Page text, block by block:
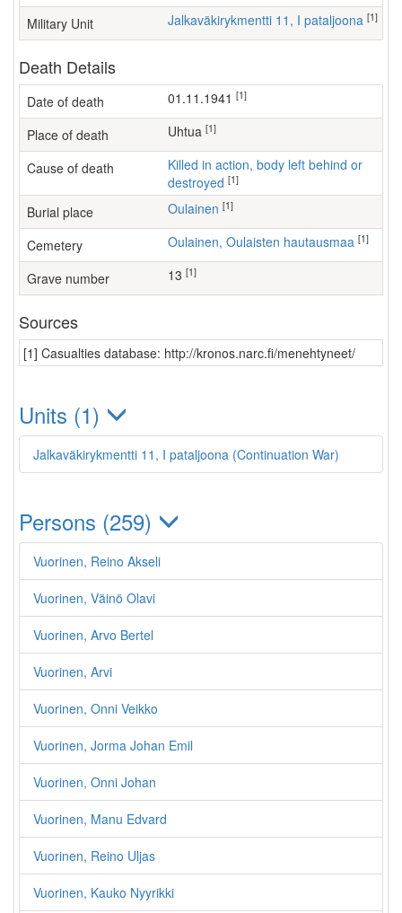
Military Unit Jalkaväkirykmentti 11, I pataljoona [1]
Death Details
Date of death 01.11.1941 [1]
Place of death Uhtua [1]
Cause of death
Killed in action, body left behind or
destroyed [1]
Burial place Oulainen [1]
Cemetery Oulainen, Oulaisten hautausmaa [1]
Grave number 13 [1]
Sources
[1] Casualties database: http://kronos.narc.fi/menehtyneet/
Units (1)
Jalkaväkirykmentti 11, I pataljoona (Continuation War)
Persons (259)
Vuorinen, Reino Akseli
Vuorinen, Väinö Olavi
Vuorinen, Arvo Bertel
Vuorinen, Arvi
Vuorinen, Onni Veikko
Vuorinen, Jorma Johan Emil
Vuorinen, Onni Johan
Vuorinen, Manu Edvard
Vuorinen, Reino Uljas
Vuorinen, Kauko Nyyrikki